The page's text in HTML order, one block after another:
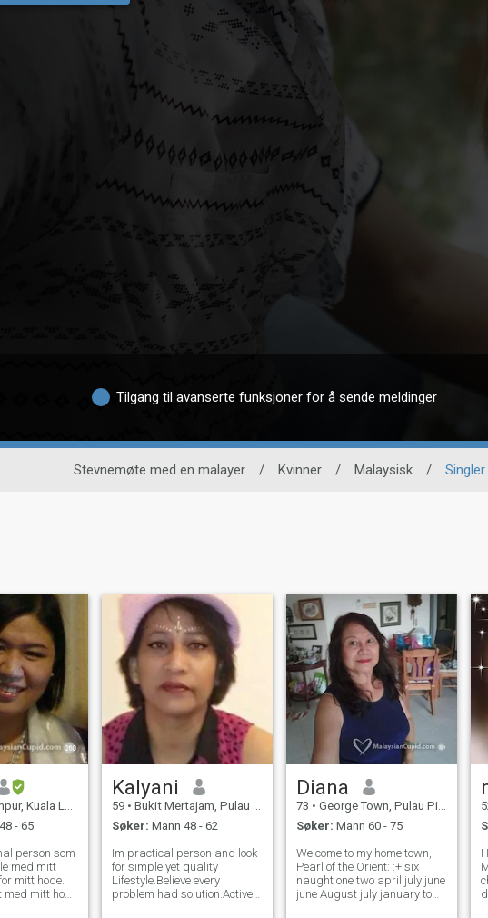
Tilgang til avanserte funksjoner for å sende meldinger
Stevnemøte med en malayer / Kvinner / Malaysisk / Singler
Lumpur, Malaysia
- 65
person som
med mitt
mitt hode.
mitt hode
Kalyani
59 • Bukit Mertajam, Pulau Pinang, Malaysia
Søker: Mann 48 - 62
Im practical person and look
for simple yet quality
Lifestyle.Believe every
problem had solution.Active
Diana
73 • George Town, Pulau Pinang, Malaysia
Søker: Mann 60 - 75
Welcome to my home town,
Pearl of the Orient: :+ six
naught one two april july june
june August july january to